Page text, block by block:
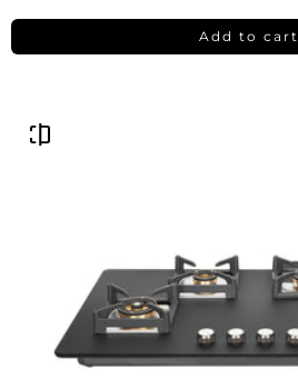
Add to cart